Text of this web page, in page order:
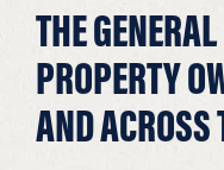
THE
PROPERTY
AND ACROSS